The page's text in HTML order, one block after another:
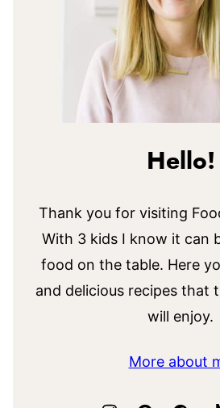
Hello!
Thank you for visiting
With 3 kids I know it can
food on the table. Here
and delicious recipes that
will enjoy.
More about